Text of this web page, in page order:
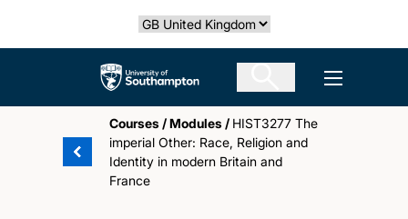
Select country
The University of Southampton Open
Courses /Modules / HIST3277 The
imperial Other: Race, Religion and
Identity in modern Britain and
France